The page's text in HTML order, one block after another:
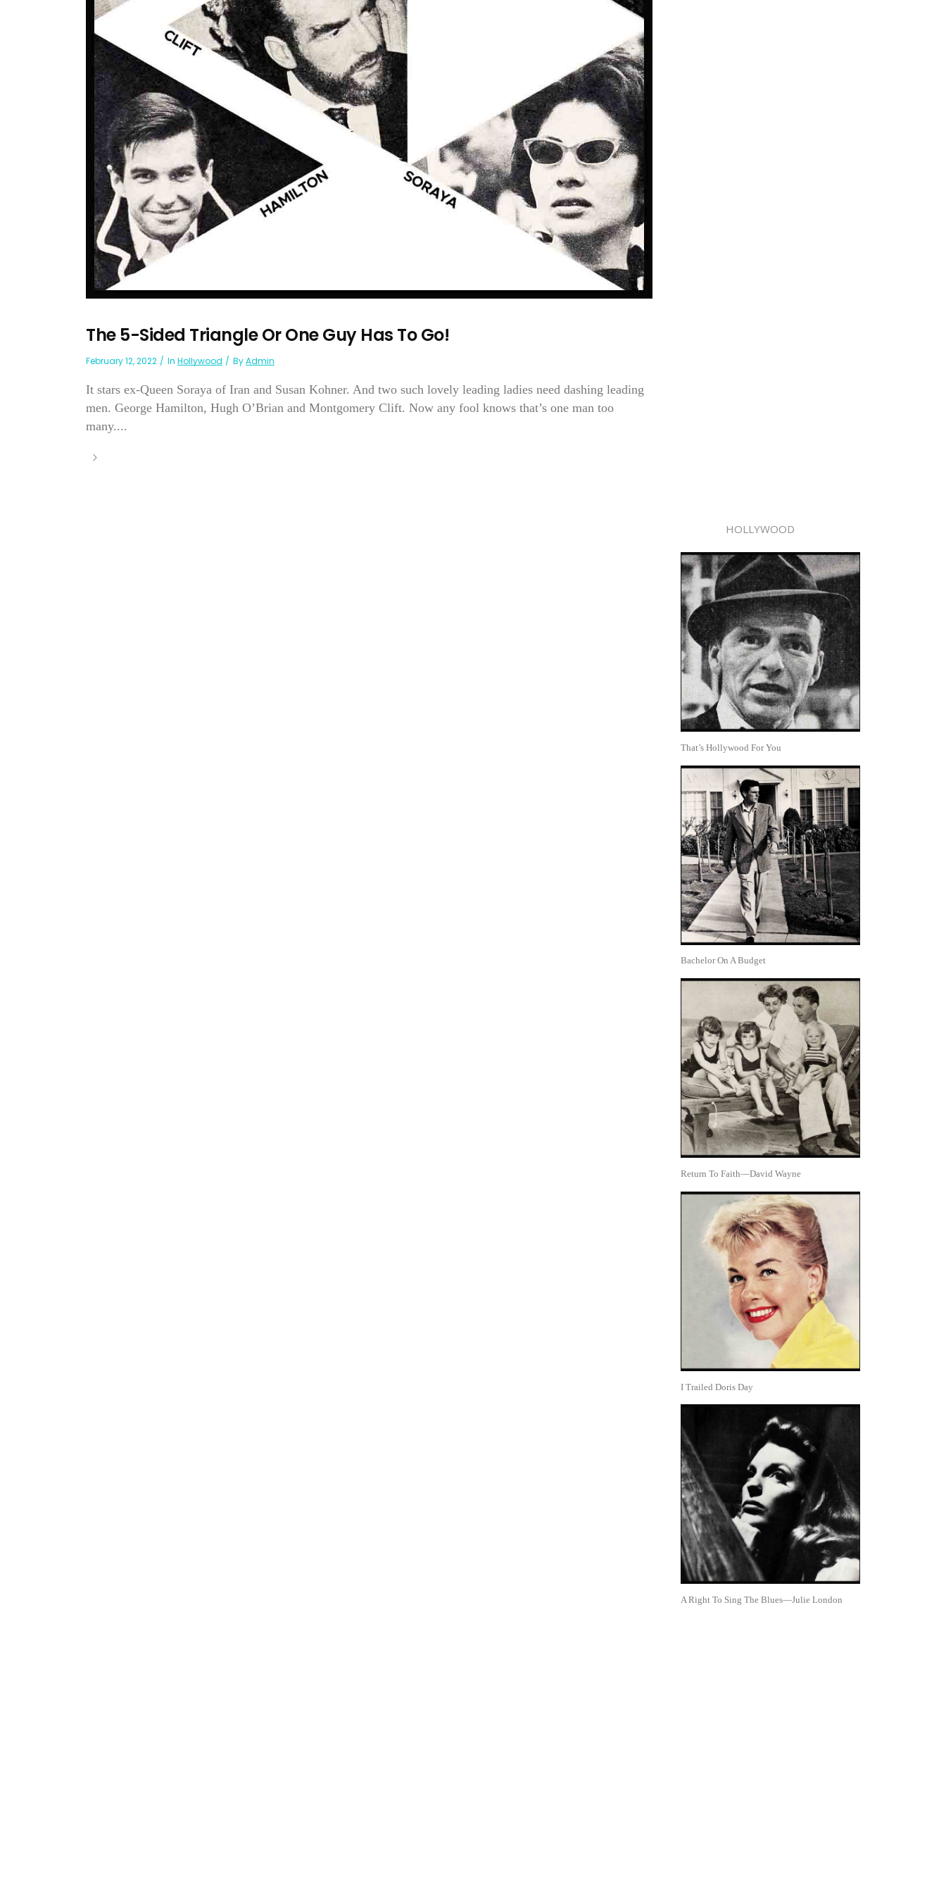
The 5-Sided Triangle Or One Guy Has To Go!
February 12, 2022 In Hollywood ByAdmin
It stars ex-Queen Soraya of Iran and Susan Kohner. And two such lovely leading ladies need dashing leading
men. George Hamilton, Hugh O’Brian and Montgomery Clift. Now any fool knows that’s one man too
many....
HOLLYWOOD
That’s Hollywood For You
Bachelor On A Budget
Return To Faith—David Wayne
I Trailed Doris Day
A Right To Sing The Blues—Julie London